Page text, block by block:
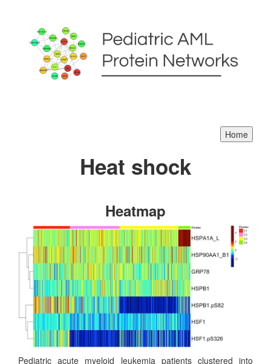
Heat shock
Heatmap
Pediatric acute myeloid leukemia patients clustered into